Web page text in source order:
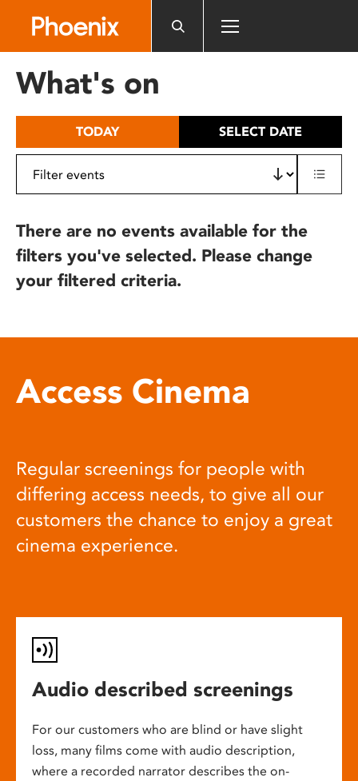
includes
What's on
TODAY SELECT DATE
There are no events available for the
filters you've selected. Please change
your filtered criteria.
Access Cinema
Regular screenings for people with
differing access needs, to give all our
customers the chance to enjoy a great
cinema experience.
Audio described screenings
For our customers who are blind or have slight
loss, many films come with audio description,
where a recorded narrator describes the on-